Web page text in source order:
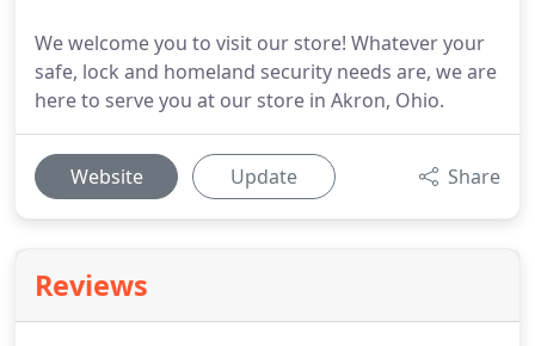
We welcome you to visit our store! Whatever your
safe, lock and homeland security needs are, we are
here to serve you at our store in Akron, Ohio.
Website Update Share
Reviews